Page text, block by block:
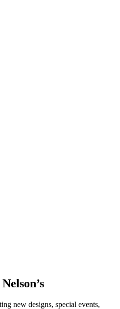
new designs, special events,